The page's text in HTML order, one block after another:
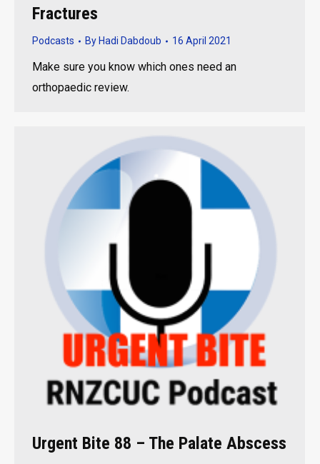
Fractures
Podcasts By Hadi Dabdoub 16 April 2021
Make sure you know which ones need an
orthopaedic review.
Urgent Bite 88 – The Palate Abscess